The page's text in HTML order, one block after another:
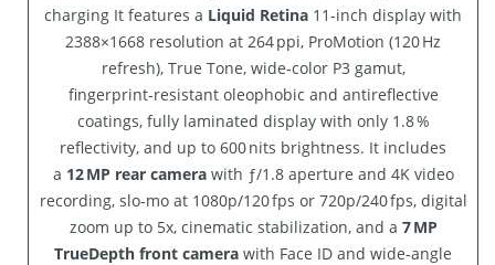
charging It features a Liquid Retina 11‑inch display with
2388×1668 resolution at 264 ppi, ProMotion (120 Hz
refresh), True Tone, wide‑color P3 gamut,
fingerprint‑resistant oleophobic and antireflective
coatings, fully laminated display with only 1.8 %
reflectivity, and up to 600 nits brightness. It includes
a 12 MP rear camerawith ƒ/1.8 aperture and 4K video
recording, slo‑mo at 1080p/120 fps or 720p/240 fps, digital
zoom up to 5x, cinematic stabilization, and a 7 MP
TrueDepth front camera with Face ID and wide‑angle